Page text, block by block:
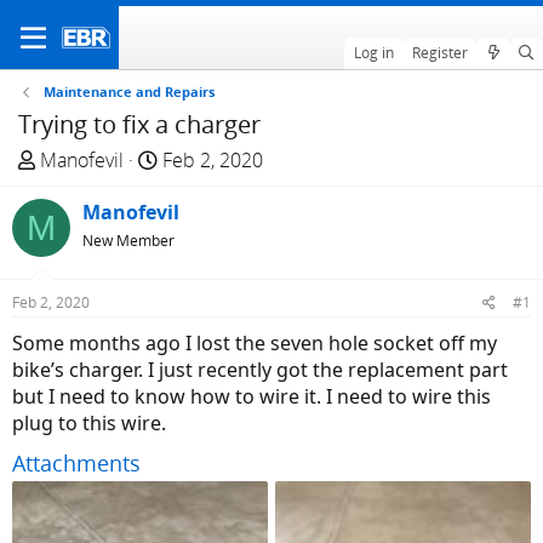
Log in Register
Maintenance and Repairs
Trying to fix a charger
T
e
a
d
t
a
r
t
r
Manofevil
S
a
r
t
e
Feb 2, 2020
M Manofevil
New Member
Feb 2, 2020 #1
Some months ago I lost the seven hole socket off my
bike’s charger. I just recently got the replacement part
but I need to know how to wire it. I need to wire this
plug to this wire.
Attachments